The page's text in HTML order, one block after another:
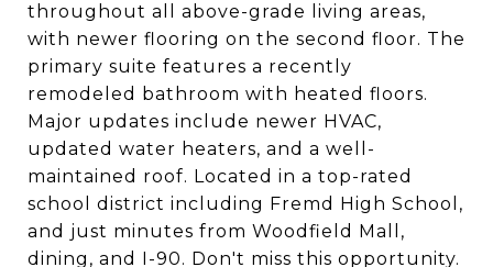
throughout all above-grade living areas,
with newer flooring on the second floor. The
primary suite features a recently
remodeled bathroom with heated floors.
Major updates include newer HVAC,
updated water heaters, and a well-
maintained roof. Located in a top-rated
school district including Fremd High School,
and just minutes from Woodfield Mall,
dining, and I-90. Don't miss this opportunity.